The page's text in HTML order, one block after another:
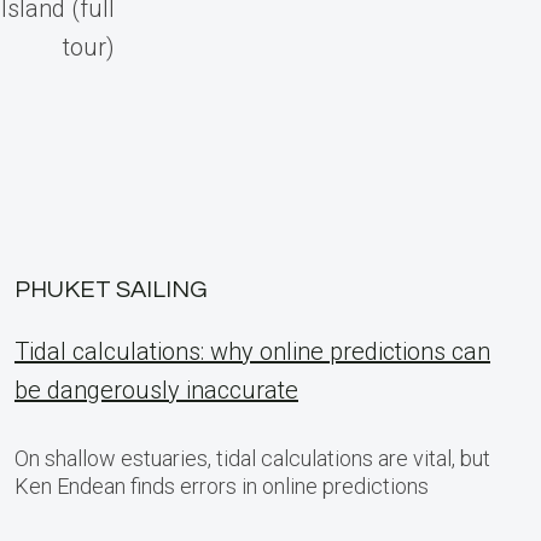
(full
tour)
PHUKET SAILING
Tidal calculations: why online predictions can
be dangerously inaccurate
On shallow estuaries, tidal calculations are vital, but
Ken Endean finds errors in online predictions